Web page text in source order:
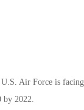
Air Force is
by 2022.